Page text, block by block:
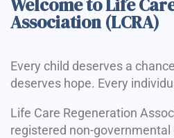
Welcome to Life
Association (LCRA)
Every child deserves a
deserves hope. Every
Life Care Regeneration
registered non-